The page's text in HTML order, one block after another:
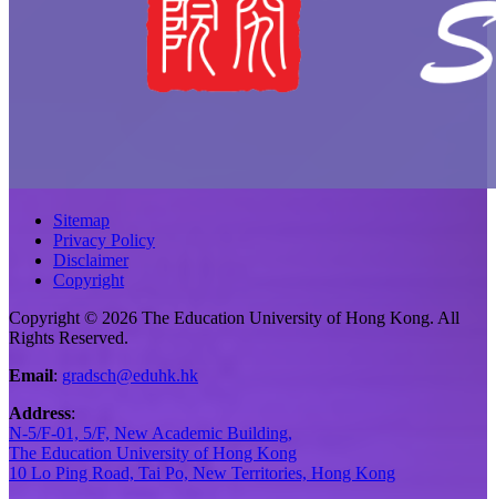
Sitemap
Privacy Policy
Disclaimer
Copyright
Copyright © 2026 The Education University of Hong Kong. All
Rights Reserved.
Email: gradsch@eduhk.hk
Address:
N-5/F-01, 5/F, New Academic Building,
The Education University of Hong Kong
10 Lo Ping Road, Tai Po, New Territories, Hong Kong